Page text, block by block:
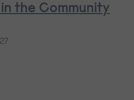
the Community